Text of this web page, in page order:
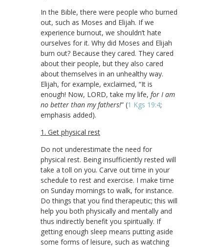
In the Bible, there were people who burned
out, such as Moses and Elijah. If we
experience burnout, we shouldn’t hate
ourselves for it. Why did Moses and Elijah
burn out? Because they cared. They cared
about their people, but they also cared
about themselves in an unhealthy way.
Elijah, for example, exclaimed, “It is
enough! Now, LORD, take my life, for I am
no better than my fathers!” (1 Kgs 19:4;
emphasis added).
1. Get physical rest
Do not underestimate the need for
physical rest. Being insufficiently rested will
take a toll on you. Carve out time in your
schedule to rest and exercise. I make time
on Sunday mornings to walk, for instance.
Do things that you find therapeutic; this will
help you both physically and mentally and
thus indirectly benefit you spiritually. If
getting enough sleep means putting aside
some forms of leisure, such as watching